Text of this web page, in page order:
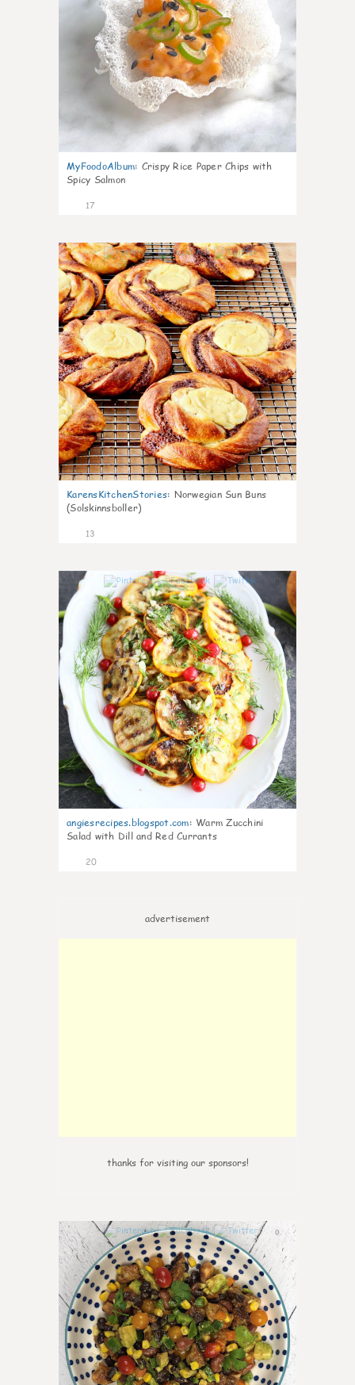
MyFoodoAlbum: Crispy Rice Paper Chips with
Spicy Salmon
17
0
KarensKitchenStories: Norwegian Sun Buns
(Solskinnsboller)
13
angiesrecipes.blogspot.com: Warm Zucchini
Salad with Dill and Red Currants
20
advertisement
thanks for visiting our sponsors!
0